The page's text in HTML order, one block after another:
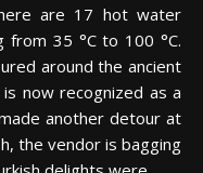
are 17 hot water
35 °C to 100 °C.
around the ancient
now recognized as a
another detour at
the vendor is bagging